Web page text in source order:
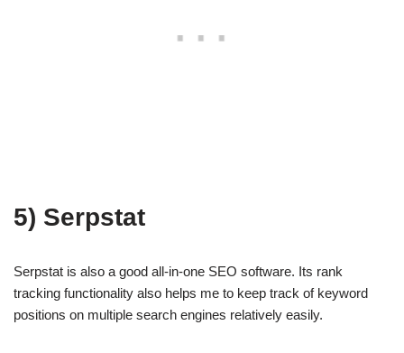
5) Serpstat
Serpstat is also a good all-in-one SEO software. Its rank
tracking functionality also helps me to keep track of keyword
positions on multiple search engines relatively easily.